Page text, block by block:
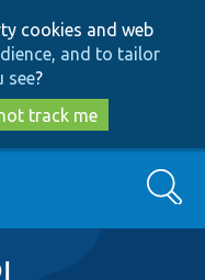
cookies and web
and to tailor
see?
track me
Search